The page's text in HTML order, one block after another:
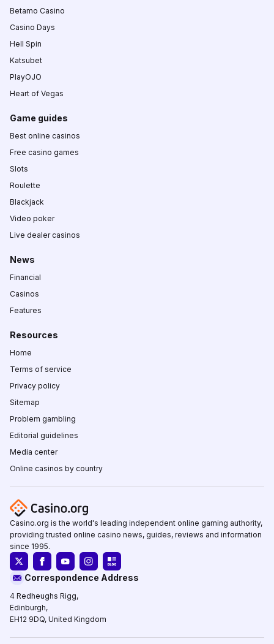
Betamo Casino
Casino Days
Hell Spin
Katsubet
PlayOJO
Heart of Vegas
Game guides
Best online casinos
Free casino games
Slots
Roulette
Blackjack
Video poker
Live dealer casinos
News
Financial
Casinos
Features
Resources
Home
Terms of service
Privacy policy
Sitemap
Problem gambling
Editorial guidelines
Media center
Online casinos by country
Casino.org is the world's leading independent online gaming authority,
providing trusted online casino news, guides, reviews and information
since 1995.
Correspondence Address
4 Redheughs Rigg,
Edinburgh,
EH12 9DQ, United Kingdom